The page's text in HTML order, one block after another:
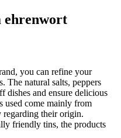
ehrenwort
you can refine your
The natural salts, peppers
dishes and ensure delicious
used come mainly from
regarding their origin.
friendly tins, the products